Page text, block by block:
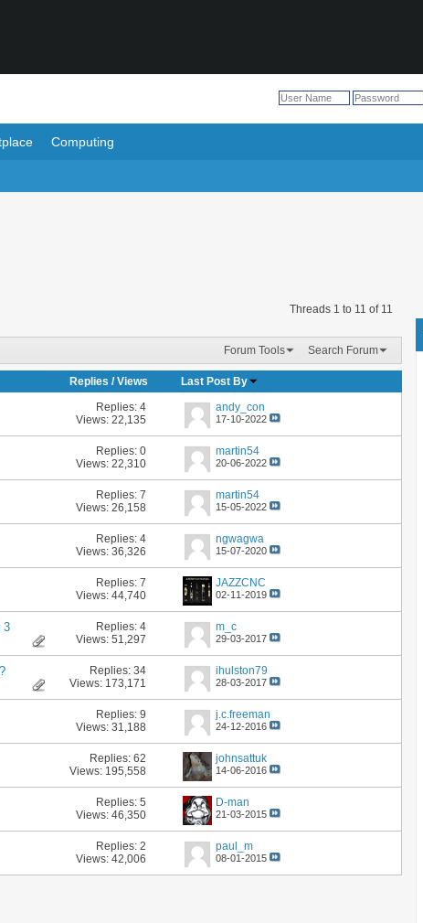
Computing
Threads 1 to 11 of 11
Forum Tools Search Forum
Replies /Views Last Post By
Replies: 4
Views: 22,135
andy_con
17-10-2022
Replies: 0
Views: 22,310
martin54
20-06-2022
Replies: 7
Views: 26,158
martin54
15-05-2022
Replies: 4
Views: 36,326
ngwagwa
15-07-2020
Replies: 7
Views: 44,740
JAZZCNC
02-11-2019
3 Replies: 4
Views: 51,297
m_c
29-03-2017
Replies: 34
Views: 173,171
ihulston79
28-03-2017
Replies: 9
Views: 31,188
j.c.freeman
24-12-2016
Replies: 62
Views: 195,558
johnsattuk
14-06-2016
Replies: 5
Views: 46,350
D-man
21-03-2015
Replies: 2
Views: 42,006
paul_m
08-01-2015